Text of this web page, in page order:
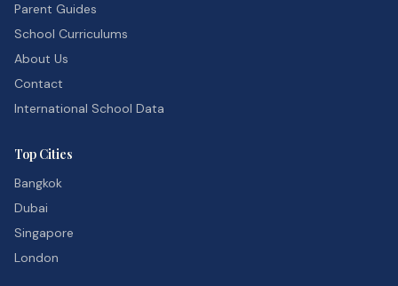
Parent Guides
School Curriculums
About Us
Contact
International School Data
Top Cities
Bangkok
Dubai
Singapore
London